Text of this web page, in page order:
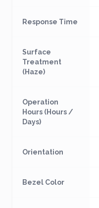
Response Time
Surface
Treatment
(Haze)
Operation
Hours (Hours /
Days)
Orientation
Bezel Color